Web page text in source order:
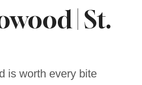
| St.
is worth every bite